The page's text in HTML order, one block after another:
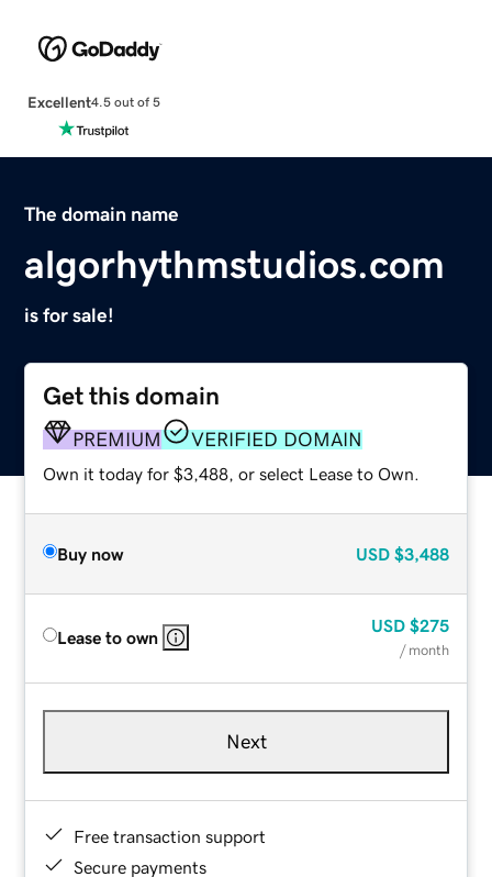
Excellent4.5 out of 5
The domain name
algorhythmstudios.com
is for sale!
Get this domain
PREMIUM VERIFIED DOMAIN
Own it today for $3,488, or select Lease to Own.
Buy now USD $3,488
Lease to own
USD $275
/ month
Next
Free transaction support
Secure payments